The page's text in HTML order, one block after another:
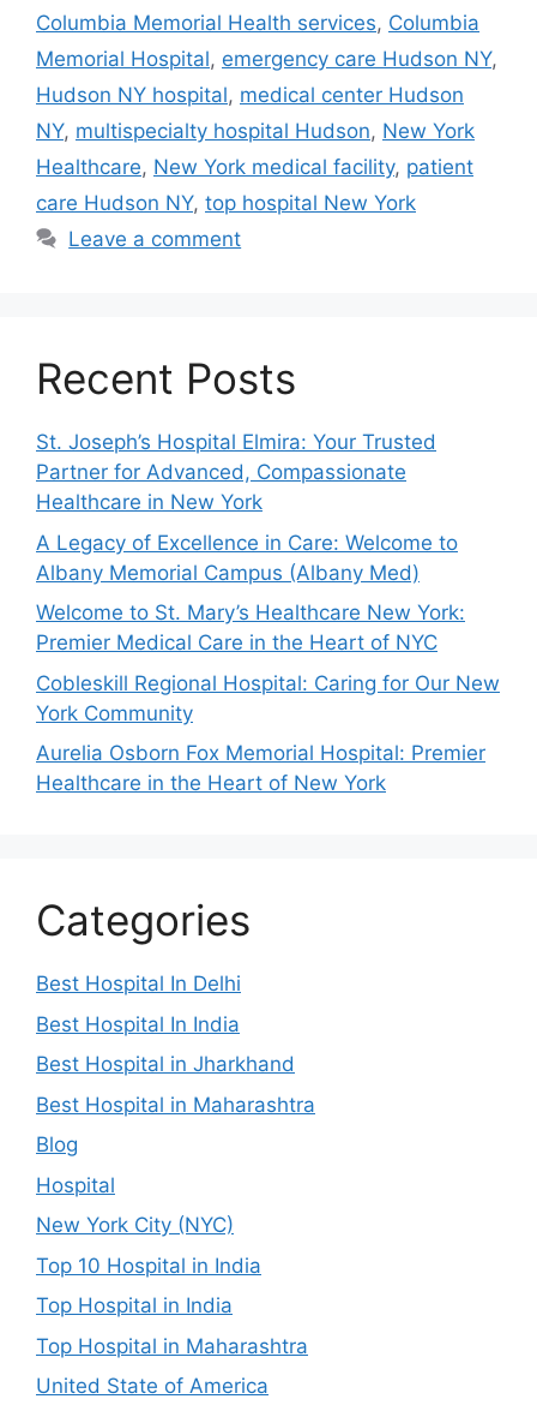
Columbia Memorial Health services, Columbia
Memorial Hospital, emergency care Hudson NY,
Hudson NY hospital, medical center Hudson
NY, multispecialty hospital Hudson, New York
Healthcare, New York medical facility, patient
care Hudson NY, top hospital New York
Leave a comment
Recent Posts
St. Joseph’s Hospital Elmira: Your Trusted
Partner for Advanced, Compassionate
Healthcare in New York
A Legacy of Excellence in Care: Welcome to
Albany Memorial Campus (Albany Med)
Welcome to St. Mary’s Healthcare New York:
Premier Medical Care in the Heart of NYC
Cobleskill Regional Hospital: Caring for Our New
York Community
Aurelia Osborn Fox Memorial Hospital: Premier
Healthcare in the Heart of New York
Categories
Best Hospital In Delhi
Best Hospital In India
Best Hospital in Jharkhand
Best Hospital in Maharashtra
Blog
Hospital
New York City (NYC)
Top 10 Hospital in India
Top Hospital in India
Top Hospital in Maharashtra
United State of America